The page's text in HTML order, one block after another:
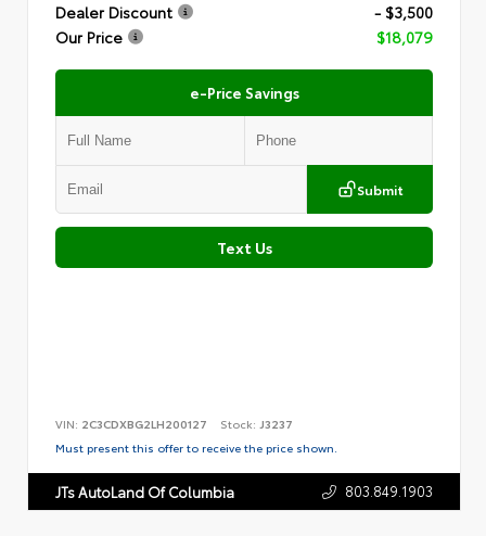
Dealer Discount
- $3,500
Our Price
$18,079
e-Price Savings
Submit
Text Us
VIN: 2C3CDXBG2LH200127 Stock: J3237
Must present this offer to receive the price shown.
JTs AutoLand Of Columbia 803.849.1903